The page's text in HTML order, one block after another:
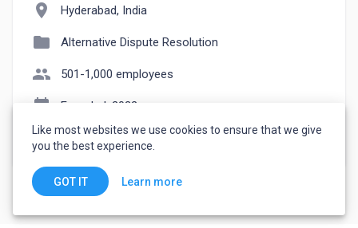
location_on Hyderabad, India
folder Alternative Dispute Resolution
people 501-1,000 employees
event_note Founded: 2022
watch_later Joined October 12, 2022
Like most websites we use cookies to ensure that we give
you the best experience.
GOT IT Learn more